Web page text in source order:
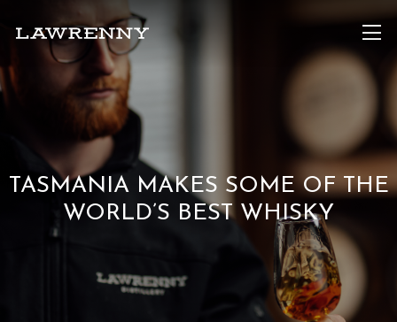
TASMANIA MAKES SOME OF THE
WORLD’S BEST WHISKY